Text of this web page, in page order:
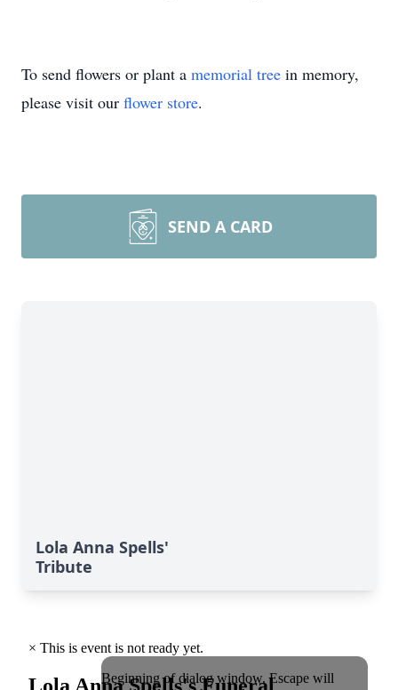
To send flowers or plant a memorial tree in memory,
please visit our flower store.
SEND A CARD
Lola Anna Spells'
Tribute